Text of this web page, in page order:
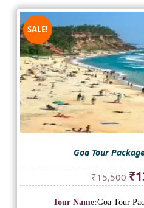
SALE!
Goa Tour
₹15,500 ₹
Tour Name:Goa Tour